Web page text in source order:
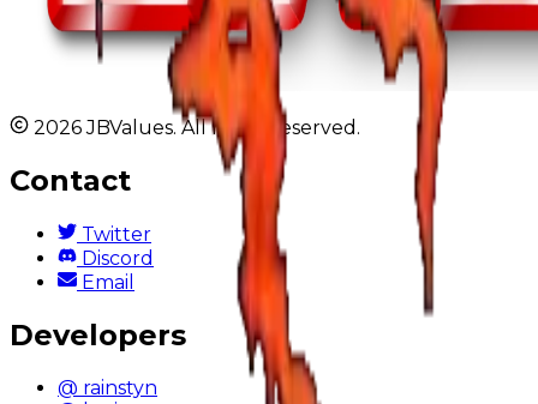
2026 JBValues. All rights reserved.
Contact
Twitter
Discord
Email
Developers
@ rainstyn